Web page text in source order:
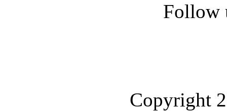
Follow
Copyright